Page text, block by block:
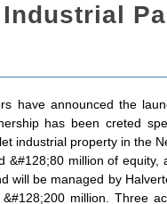
have announced the
has been creted
industrial property in the
&#128;80 million of equity,
will be managed by
million. Three